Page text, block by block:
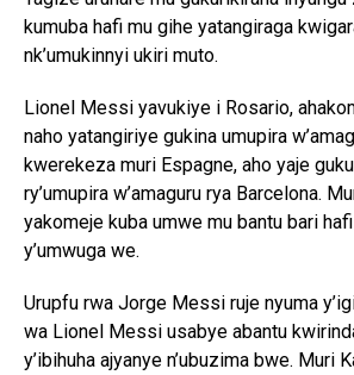
kumuba hafi mu gihe yatangiraga
nk’umukinnyi ukiri muto.
Lionel Messi yavukiye i Rosario,
naho yatangiriye gukina umupira
kwerekeza muri Espagne, aho yaje
ry’umupira w’amaguru rya Barcelona.
yakomeje kuba umwe mu bantu bari
y’umwuga we.
Urupfu rwa Jorge Messi ruje nyuma
wa Lionel Messi usabye abantu
y’ibihuha ajyanye n’ubuzima bwe. Muri